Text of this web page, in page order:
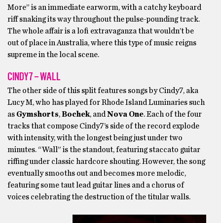
More” is an immediate earworm, with a catchy keyboard
riff snaking its way throughout the pulse-pounding track.
The whole affair is a lofi extravaganza that wouldn’t be
out of place in Australia, where this type of music reigns
supreme in the local scene.
CINDY7 – WALL
The other side of this split features songs by Cindy7, aka
Lucy M, who has played for Rhode Island Luminaries such
as Gymshorts,Bochek, and Nova One. Each of the four
tracks that compose Cindy7’s side of the record explode
with intensity, with the longest being just under two
minutes. “Wall” is the standout, featuring staccato guitar
riffing under classic hardcore shouting. However, the song
eventually smooths out and becomes more melodic,
featuring some taut lead guitar lines and a chorus of
voices celebrating the destruction of the titular walls.